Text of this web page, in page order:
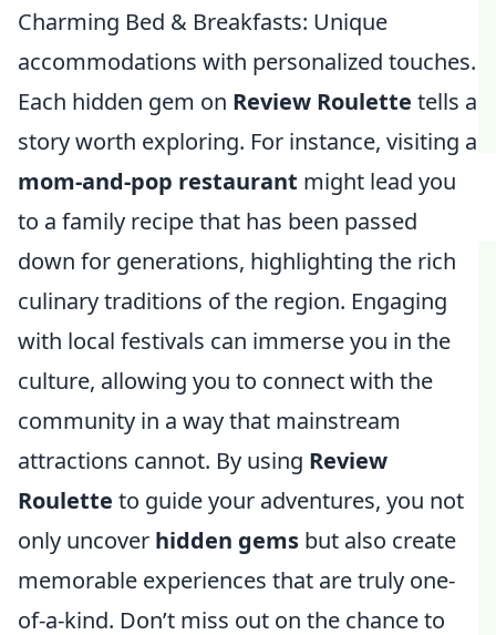
Charming Bed & Breakfasts: Unique
accommodations with personalized touches.
Each hidden gem on Review Roulette tells a
story worth exploring. For instance, visiting a
mom-and-pop restaurant might lead you
to a family recipe that has been passed
down for generations, highlighting the rich
culinary traditions of the region. Engaging
with local festivals can immerse you in the
culture, allowing you to connect with the
community in a way that mainstream
attractions cannot. By using Review
Roulette to guide your adventures, you not
only uncover hidden gems but also create
memorable experiences that are truly one-
of-a-kind. Don’t miss out on the chance to